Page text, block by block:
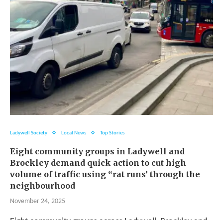
Ladywell Society Local News Top Stories
Eight community groups in Ladywell and
Brockley demand quick action to cut high
volume of traffic using “rat runs’ through the
neighbourhood
November 24, 2025